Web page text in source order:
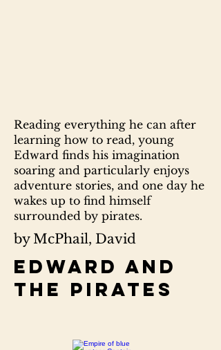
Reading everything he can after
learning how to read, young
Edward finds his imagination
soaring and particularly enjoys
adventure stories, and one day he
wakes up to find himself
surrounded by pirates.
by McPhail, David
Edward and
the pirates